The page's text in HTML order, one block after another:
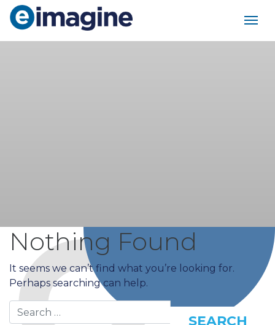
Main Navigation
Nothing Found
It seems we can’t find what you’re looking for.
Perhaps searching can help.
Search